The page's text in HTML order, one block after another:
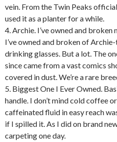
vein. From the Twin Peaks
used it as a planter for a while.
4. Archie. I’ve owned and broken
I’ve owned and broken of
drinking glasses. But a lot. The
since came from a vast comics
covered in dust. We’re a rare
5. Biggest One I Ever Owned.
handle. I don’t mind cold coffee
caffeinated fluid in easy reach
if I spilled it. As I did on brand
carpeting one day.